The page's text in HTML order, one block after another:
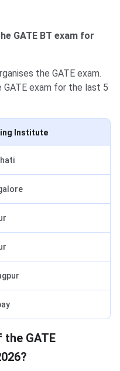
GATE BT exam for
the GATE exam.
GATE exam for the last 5
Institute
GATE